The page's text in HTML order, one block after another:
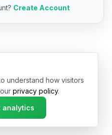
Create Account
with ❤️ in USA & Germany
understand how visitors
privacy policy.
analytics